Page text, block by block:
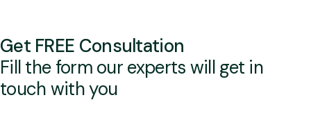
Get FREE Consultation
Fill the form our experts will get in
touch with you